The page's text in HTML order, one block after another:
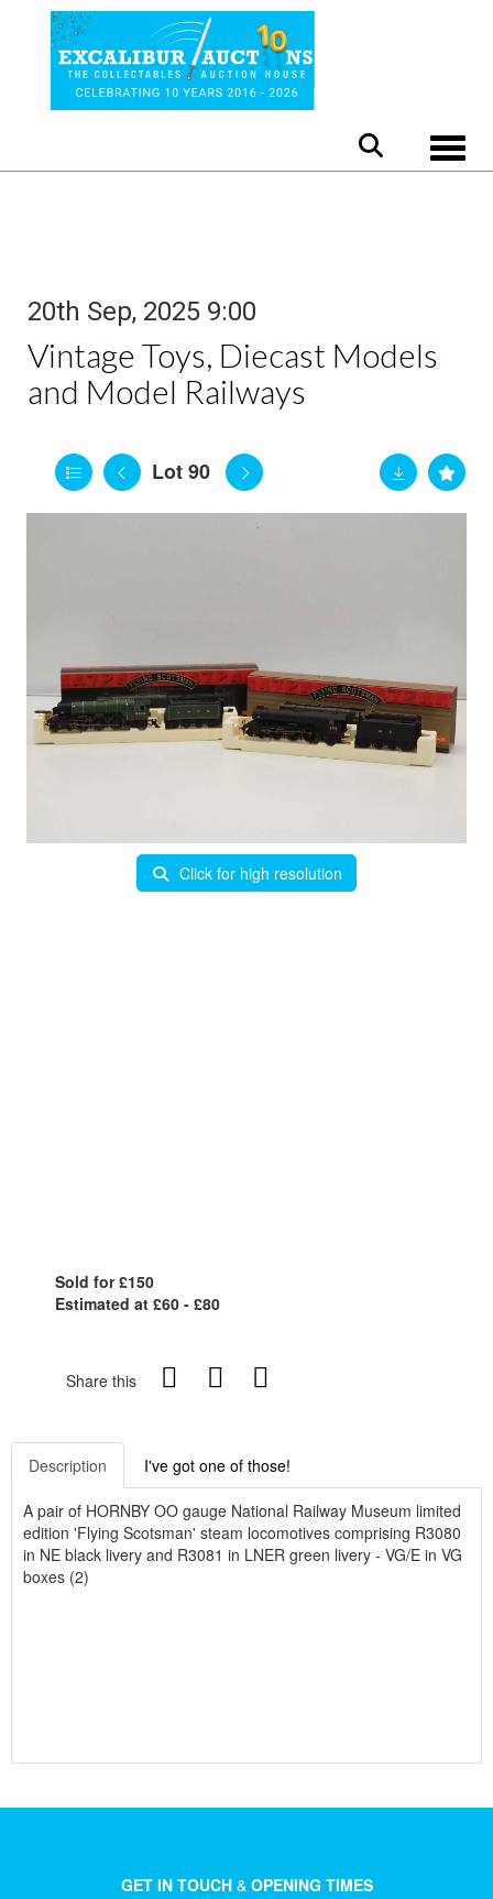
20th Sep, 2025 9:00
Vintage Toys, Diecast Models
and Model Railways
Lot 90
Click for high resolution
Sold for £150
Estimated at £60 - £80
Share this
Description I've got one of those!
A pair of HORNBY OO gauge National Railway Museum limited
edition 'Flying Scotsman' steam locomotives comprising R3080
in NE black livery and R3081 in LNER green livery - VG/E in VG
boxes (2)
GET IN TOUCH&OPENING TIMES